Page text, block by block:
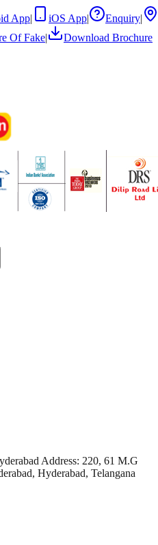
App| iOS App| Enquiry|
Of Fake| Download Brochure
Address: 220, 61 M.G
Hyderabad, Telangana